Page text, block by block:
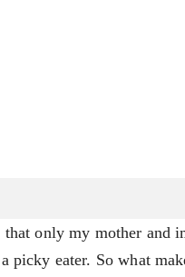
only my mother and
picky eater. So what